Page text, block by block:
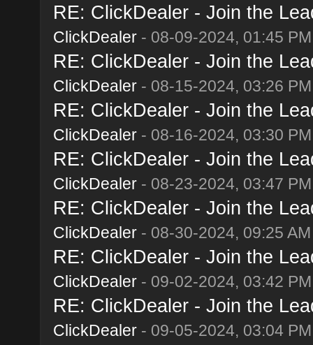
RE: ClickDealer - Join the
ClickDealer- 08-09-2024, 01:45 PM
RE: ClickDealer - Join the
ClickDealer- 08-15-2024, 03:26 PM
RE: ClickDealer - Join the
ClickDealer- 08-16-2024, 03:30 PM
RE: ClickDealer - Join the
ClickDealer- 08-23-2024, 03:47 PM
RE: ClickDealer - Join the
ClickDealer- 08-30-2024, 09:25 AM
RE: ClickDealer - Join the
ClickDealer- 09-02-2024, 03:42 PM
RE: ClickDealer - Join the
ClickDealer- 09-05-2024, 03:04 PM